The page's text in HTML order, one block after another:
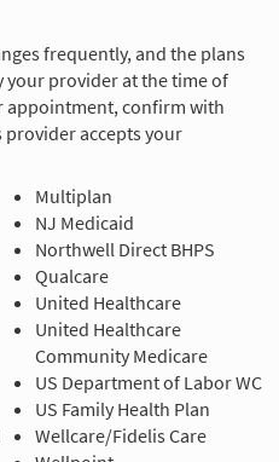
frequently, and the plans
your provider at the time of
appointment, confirm with
accepts your
Multiplan
NJ Medicaid
Northwell Direct BHPS
Qualcare
United Healthcare
United Healthcare
Community Medicare
US Department of Labor WC
US Family Health Plan
Wellcare/Fidelis Care